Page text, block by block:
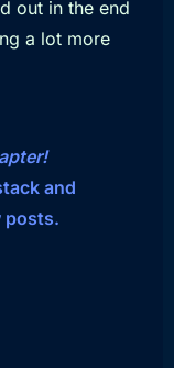
out in the end
a lot more
and
posts.